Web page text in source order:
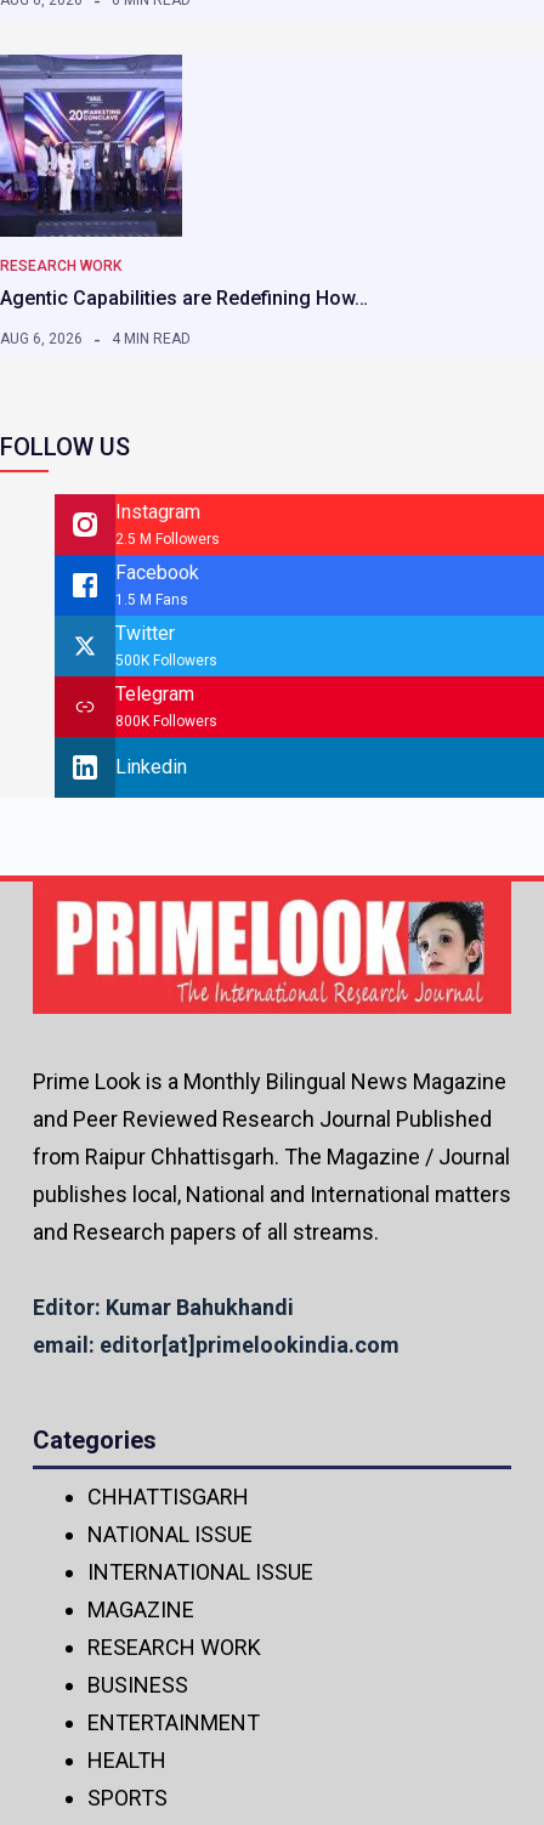
RESEARCH WORK
Agentic Capabilities are Redefining How…
AUG 6, 2026 4 MIN READ
FOLLOW US
Instagram
2.5 M Followers
Facebook
1.5 M Fans
Twitter
500K Followers
Telegram
800K Followers
Linkedin
Prime Look is a Monthly Bilingual News Magazine
and Peer Reviewed Research Journal Published
from Raipur Chhattisgarh. The Magazine / Journal
publishes local, National and International matters
and Research papers of all streams.
Editor: Kumar Bahukhandi
email: editor[at]primelookindia.com
Categories
CHHATTISGARH
NATIONAL ISSUE
INTERNATIONAL ISSUE
MAGAZINE
RESEARCH WORK
BUSINESS
ENTERTAINMENT
HEALTH
SPORTS